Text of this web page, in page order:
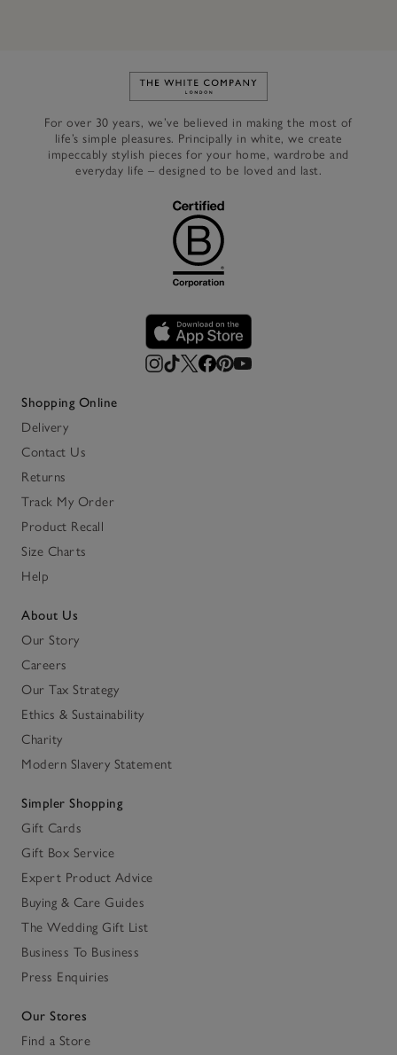
Link to The White Company's
For over 30 years, we’ve believed in making the most of
life’s simple pleasures. Principally in white, we create
impeccably stylish pieces for your home, wardrobe and
everyday life – designed to be loved and last.
Shopping Online
Delivery
Contact Us
Returns
Track My Order
Product Recall
Size Charts
Help
About Us
Our Story
Careers
Our Tax Strategy
Ethics & Sustainability
Charity
Modern Slavery Statement
Simpler Shopping
Gift Cards
Gift Box Service
Expert Product Advice
Buying & Care Guides
The Wedding Gift List
Business To Business
Press Enquiries
Our Stores
Find a Store